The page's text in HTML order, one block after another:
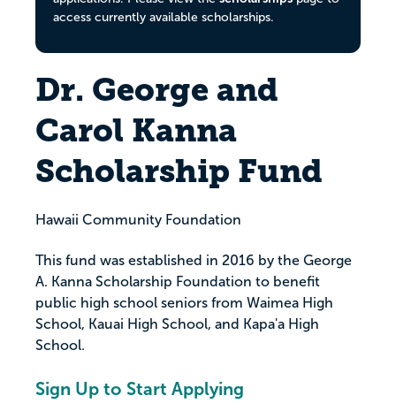
access currently available scholarships.
Dr. George and
Carol Kanna
Scholarship Fund
Hawaii Community Foundation
This fund was established in 2016 by the George
A. Kanna Scholarship Foundation to benefit
public high school seniors from Waimea High
School, Kauai High School, and Kapa'a High
School.
Sign Up to Start Applying